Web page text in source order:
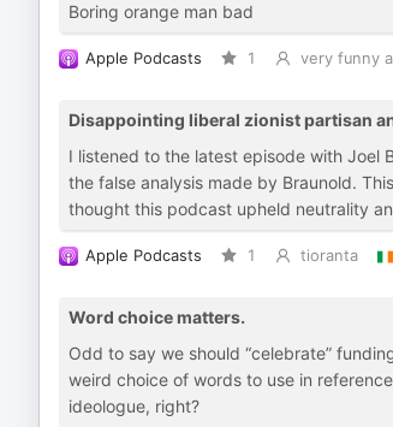
Boring orange man bad
Apple Podcasts 1 very funny
Disappointing liberal zionist partisan
I listened to the latest episode with Joel
the false analysis made by Braunold.
thought this podcast upheld neutrality
Apple Podcasts 1 tioranta
Word choice matters.
Odd to say we should “celebrate”
weird choice of words to use in
ideologue, right?